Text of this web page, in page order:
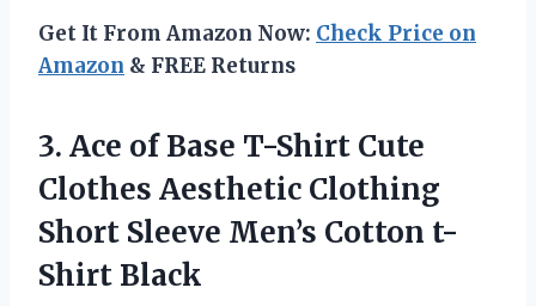
Get It From Amazon Now: Check Price on
Amazon & FREE Returns
3. Ace of Base T-Shirt Cute
Clothes Aesthetic Clothing
Short Sleeve Men’s Cotton t-
Shirt Black